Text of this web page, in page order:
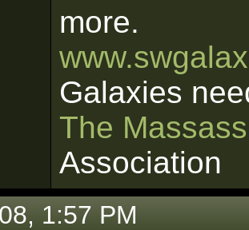
more.
Galaxies
The
Association
1:57 PM